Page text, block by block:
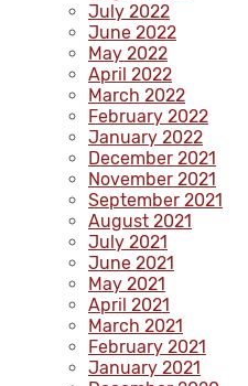
July 2022
June 2022
May 2022
April 2022
March 2022
February 2022
January 2022
December 2021
November 2021
September 2021
August 2021
July 2021
June 2021
May 2021
April 2021
March 2021
February 2021
January 2021